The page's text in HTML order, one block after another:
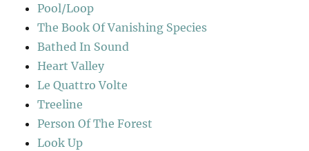
Pool/Loop
The Book Of Vanishing Species
Bathed In Sound
Heart Valley
Le Quattro Volte
Treeline
Person Of The Forest
Look Up